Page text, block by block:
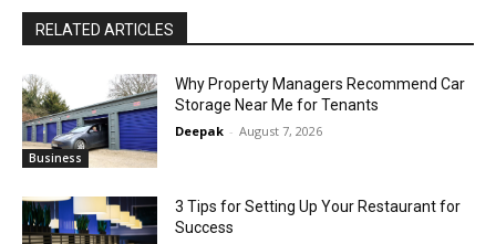
RELATED ARTICLES
Business
Why Property Managers Recommend Car
Storage Near Me for Tenants
Deepak - August 7, 2026
3 Tips for Setting Up Your Restaurant for
Success